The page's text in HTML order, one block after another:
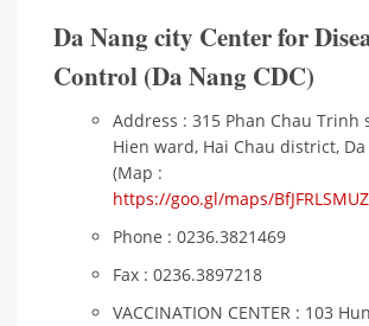
Da Nang city Center for
Control (Da Nang CDC)
Address : 315 Phan Chau Trinh
Hien ward, Hai Chau district,
(Map :
https://goo.gl/maps/
Phone : 0236.3821469
Fax : 0236.3897218
VACCINATION CENTER : 103